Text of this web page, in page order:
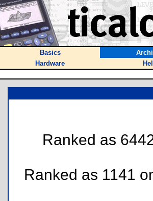
Basics
Hardware
Ranked as
Ranked as 1141